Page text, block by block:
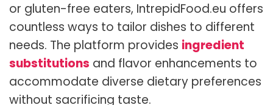
or gluten-free eaters, IntrepidFood.eu offers
countless ways to tailor dishes to different
needs. The platform provides ingredient
substitutions and flavor enhancements to
accommodate diverse dietary preferences
without sacrificing taste.